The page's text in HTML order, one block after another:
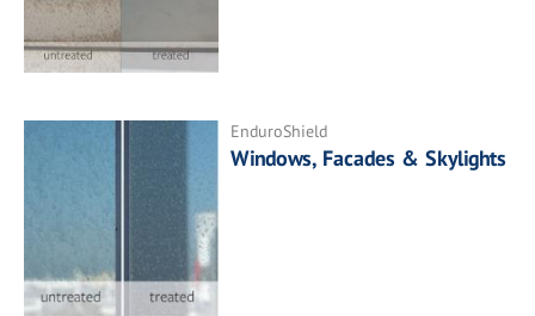
EnduroShield
Windows, Facades & Skylights